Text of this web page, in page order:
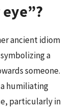
ancient idiom
a
someone.
humiliating
particularly in